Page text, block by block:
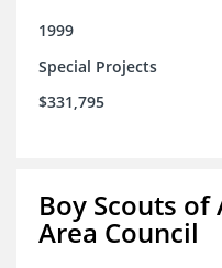
1999
Special Projects
$331,795
Boy Scouts
Area Council